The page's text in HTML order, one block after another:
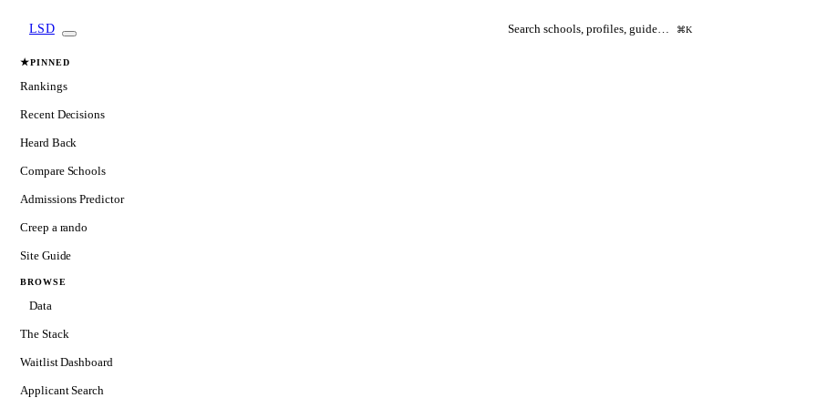
LSD Search schools, profiles, guide… ⌘K
★PINNED
Rankings
Recent Decisions
Heard Back
Compare Schools
Admissions Predictor
Creep a rando
Site Guide
BROWSE
Data
The Stack
Waitlist Dashboard
Applicant Search